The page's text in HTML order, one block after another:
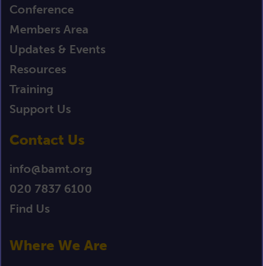
Conference
Members Area
Updates & Events
Resources
Training
Support Us
Contact Us
info@bamt.org
020 7837 6100
Find Us
Where We Are